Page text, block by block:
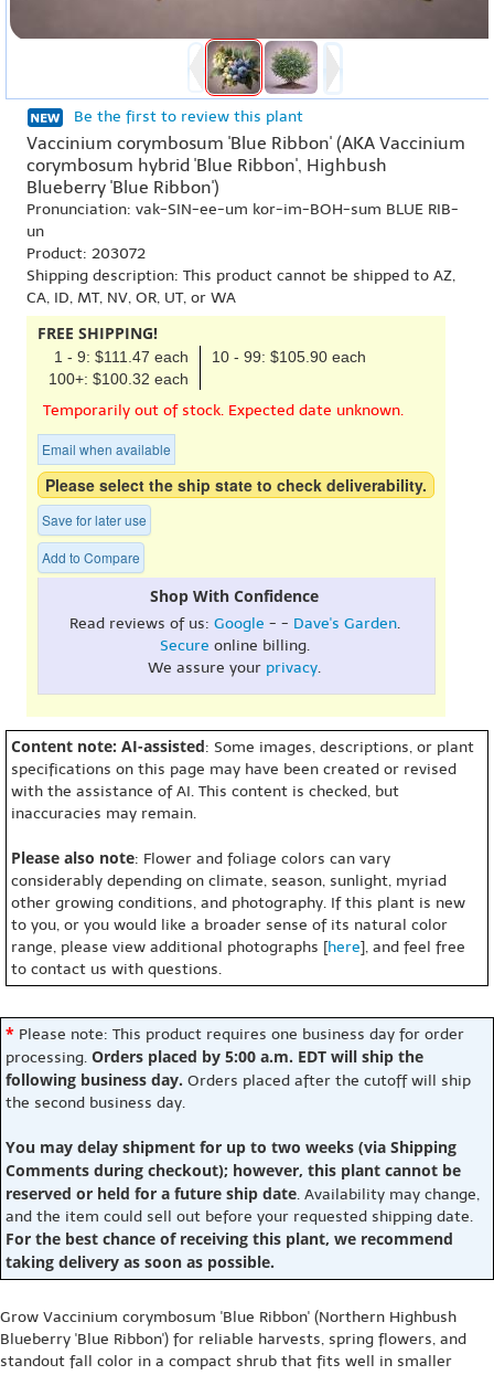
Be the first to review this plant
Vaccinium corymbosum 'Blue Ribbon' (AKA Vaccinium
corymbosum hybrid 'Blue Ribbon', Highbush
Blueberry 'Blue Ribbon')
Pronunciation: vak-SIN-ee-um kor-im-BOH-sum BLUE RIB-
un
Product: 203072
Shipping description: This product cannot be shipped to AZ,
CA, ID, MT, NV, OR, UT, or WA
FREE SHIPPING!
1 - 9: $111.47 each
10 - 99: $105.90 each
100+: $100.32 each
Temporarily out of stock. Expected date unknown.
Email when available
Please select the ship state to check deliverability.
Save for later use
Add to Compare
Shop With Confidence
Read reviews of us: Google - - Dave's Garden.
Secure online billing.
We assure your privacy.
Content note: AI-assisted: Some images, descriptions, or plant
specifications on this page may have been created or revised
with the assistance of AI. This content is checked, but
inaccuracies may remain.
Please also note: Flower and foliage colors can vary
considerably depending on climate, season, sunlight, myriad
other growing conditions, and photography. If this plant is new
to you, or you would like a broader sense of its natural color
range, please view additional photographs [here], and feel free
to contact us with questions.
* Please note: This product requires one business day for order
processing. Orders placed by 5:00 a.m. EDT will ship the
following business day. Orders placed after the cutoff will ship
the second business day.
You may delay shipment for up to two weeks (via Shipping
Comments during checkout); however, this plant cannot be
reserved or held for a future ship date. Availability may change,
and the item could sell out before your requested shipping date.
For the best chance of receiving this plant, we recommend
taking delivery as soon as possible.
Grow Vaccinium corymbosum 'Blue Ribbon' (Northern Highbush
Blueberry 'Blue Ribbon') for reliable harvests, spring flowers, and
standout fall color in a compact shrub that fits well in smaller